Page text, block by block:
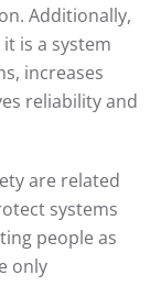
Additionally,
is a system
increases
reliability and
are related
systems
people as
only